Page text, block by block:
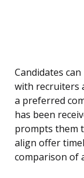
Candidates
with recruiters
a preferred
has been
prompts them
align offer
comparison of